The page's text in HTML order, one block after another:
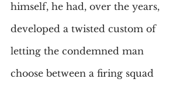
himself, he had, over the years,
developed a twisted custom of
letting the condemned man
choose between a firing squad